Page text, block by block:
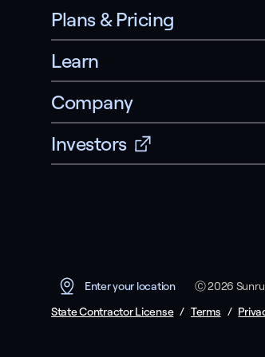
Plans & Pricing
Learn
Company
Investors
Enter your location
Ⓒ 2026
State Contractor License / Terms /